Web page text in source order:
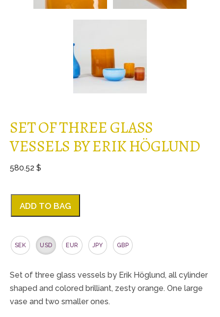
SET OF THREE GLASS
VESSELS BY ERIK HÖGLUND
580.52 $
ADD TO BAG
SEK USD EUR JPY GBP
Set of three glass vessels by Erik Höglund, all cylinder
shaped and colored brilliant, zesty orange. One large
vase and two smaller ones.